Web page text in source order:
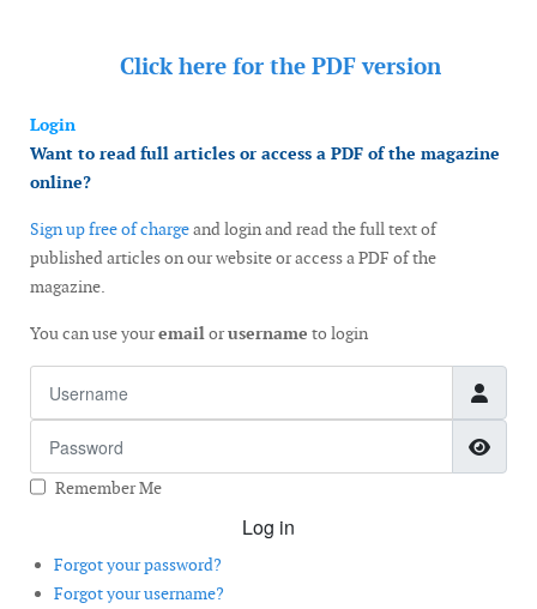
Click here for the PDF version
Login
Want to read full articles or access a PDF of the magazine
online?
Sign up free of chargeand login and read the full text of
published articles on our website or access a PDF of the
magazine.
You can use youremailorusername to login
Remember Me
Log in
Forgot your password?
Forgot your username?